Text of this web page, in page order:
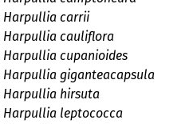
Harpullia carrii
Harpullia cauliflora
Harpullia cupanioides
Harpullia giganteacapsula
Harpullia hirsuta
Harpullia leptococca